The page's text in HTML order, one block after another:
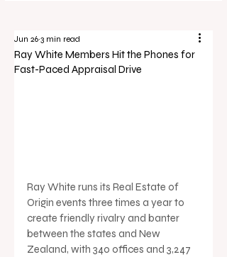
Ray White Members Hit the Phones for
Fast-Paced Appraisal Drive
Jun 26 3 min read
Ray White runs its Real Estate of
Origin events three times a year to
create friendly rivalry and banter
between the states and New
Zealand, with 340 offices and 3,247